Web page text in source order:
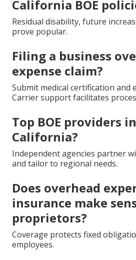
California BOE
Residual disability, future
prove popular.
Filing a business
expense claim?
Submit medical certification and
Carrier support facilitates
Top BOE providers
California?
Independent agencies partner
and tailor to regional needs.
Does overhead
insurance make
proprietors?
Coverage protects fixed
employees.